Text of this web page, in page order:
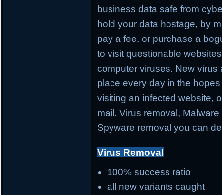
business data safe from
hold your data hostage, by
pay a fee, or purchase a
to visit questionable
computer viruses. New
place every day in the
visiting an infected website,
mail. Virus removal,
Spyware removal you can
Virus Removal
100% success ratio
all new variants caught